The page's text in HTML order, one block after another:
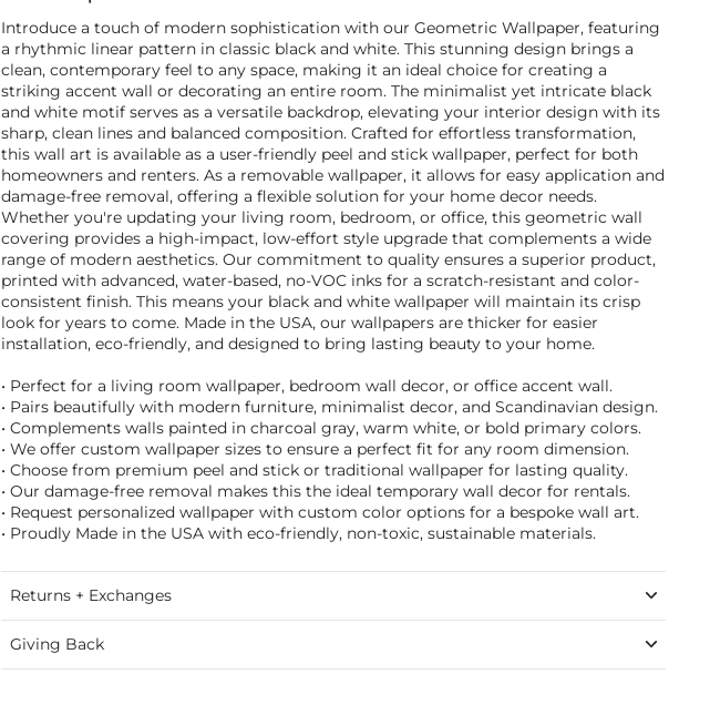
Introduce a touch of modern sophistication with our Geometric Wallpaper, featuring
a rhythmic linear pattern in classic black and white. This stunning design brings a
clean, contemporary feel to any space, making it an ideal choice for creating a
striking accent wall or decorating an entire room. The minimalist yet intricate black
and white motif serves as a versatile backdrop, elevating your interior design with its
sharp, clean lines and balanced composition. Crafted for effortless transformation,
this wall art is available as a user-friendly peel and stick wallpaper, perfect for both
homeowners and renters. As a removable wallpaper, it allows for easy application and
damage-free removal, offering a flexible solution for your home decor needs.
Whether you're updating your living room, bedroom, or office, this geometric wall
covering provides a high-impact, low-effort style upgrade that complements a wide
range of modern aesthetics. Our commitment to quality ensures a superior product,
printed with advanced, water-based, no-VOC inks for a scratch-resistant and color-
consistent finish. This means your black and white wallpaper will maintain its crisp
look for years to come. Made in the USA, our wallpapers are thicker for easier
installation, eco-friendly, and designed to bring lasting beauty to your home.
• Perfect for a living room wallpaper, bedroom wall decor, or office accent wall.
• Pairs beautifully with modern furniture, minimalist decor, and Scandinavian design.
• Complements walls painted in charcoal gray, warm white, or bold primary colors.
• We offer custom wallpaper sizes to ensure a perfect fit for any room dimension.
• Choose from premium peel and stick or traditional wallpaper for lasting quality.
• Our damage-free removal makes this the ideal temporary wall decor for rentals.
• Request personalized wallpaper with custom color options for a bespoke wall art.
• Proudly Made in the USA with eco-friendly, non-toxic, sustainable materials.
Returns + Exchanges
Giving Back